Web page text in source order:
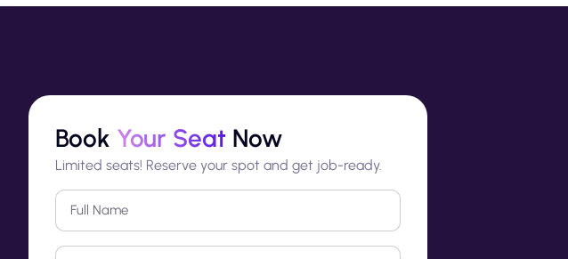
Book Your Seat Now
Limited seats! Reserve your spot and get job-ready.